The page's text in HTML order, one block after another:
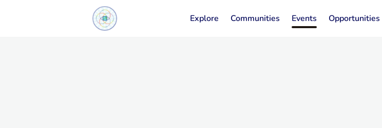
Explore Communities Events Opportunities